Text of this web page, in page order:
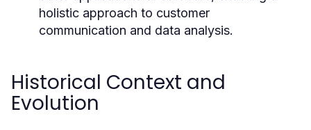
holistic approach to customer
communication and data analysis.
Historical Context and
Evolution